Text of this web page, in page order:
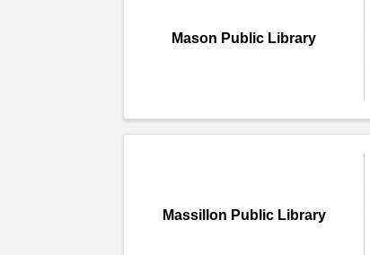
Mason Public Library
Massillon Public Library